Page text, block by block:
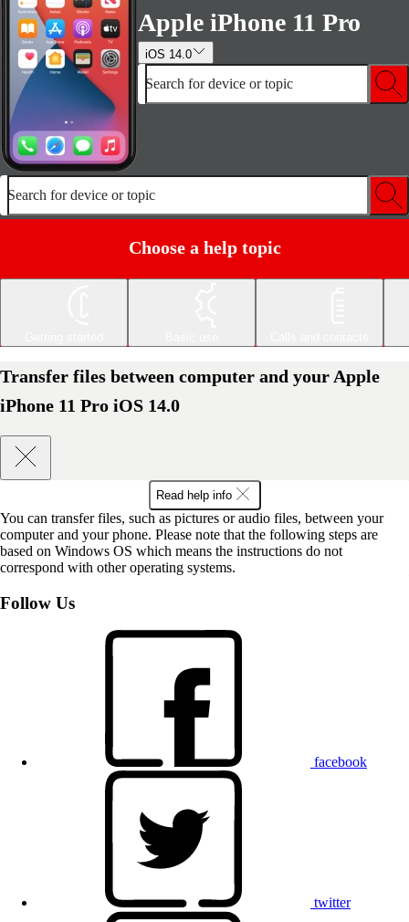
Apple iPhone 11 Pro
iOS 14.0
Search for device or topic
Search for device or topic
Choose a help topic
Transfer files between computer and your Apple
iPhone 11 Pro iOS 14.0
Read help info
You can transfer files, such as pictures or audio files, between your
computer and your phone. Please note that the following steps are
based on Windows OS which means the instructions do not
correspond with other operating systems.
Follow Us
facebook
twitter